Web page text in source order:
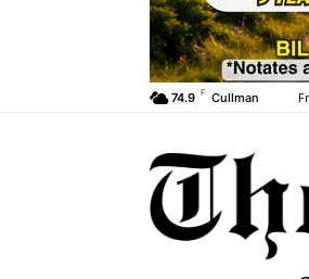
74.9 F Cullman